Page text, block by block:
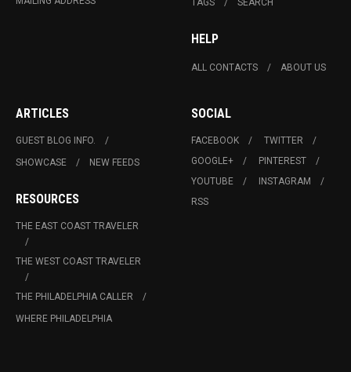
TAGS SEARCH
HELP
ALL CONTACTS ABOUT US
ARTICLES
GUEST BLOG INFO.
SHOWCASE
NEW FEEDS
RESOURCES
THE EAST COAST TRAVELER
THE WEST COAST TRAVELER
THE PHILADELPHIA CALLER
WHERE PHILADELPHIA
SOCIAL
FACEBOOK
TWITTER
GOOGLE+
PINTEREST
YOUTUBE
INSTAGRAM
RSS